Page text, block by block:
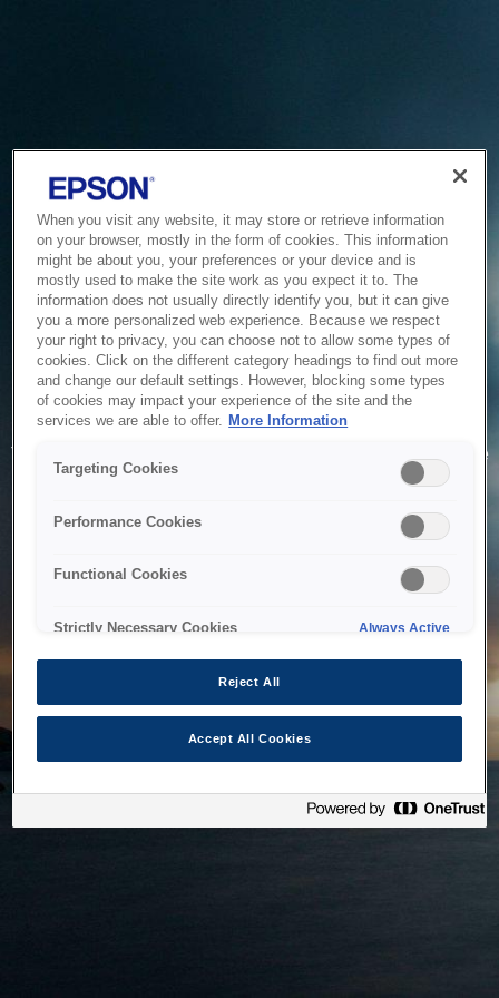
Service Unavailable
The system is temporarily unable to service your request due
to maintenance or technical reasons. We are working on
When you visit any website, it may store or retrieve information
on your browser, mostly in the form of cookies. This information
might be about you, your preferences or your device and is
mostly used to make the site work as you expect it to. The
information does not usually directly identify you, but it can give
you a more personalized web experience. Because we respect
your right to privacy, you can choose not to allow some types of
cookies. Click on the different category headings to find out more
and change our default settings. However, blocking some types
of cookies may impact your experience of the site and the
services we are able to offer. More Information
Targeting Cookies
Performance Cookies
Functional Cookies
Strictly Necessary Cookies Always Active
Reject All
Accept All Cookies